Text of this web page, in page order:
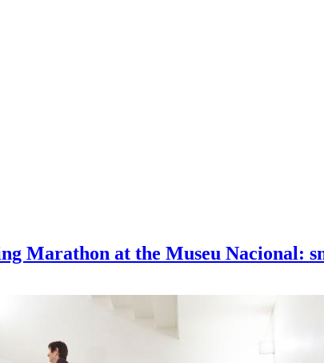
Marathon at the Museu Nacional: